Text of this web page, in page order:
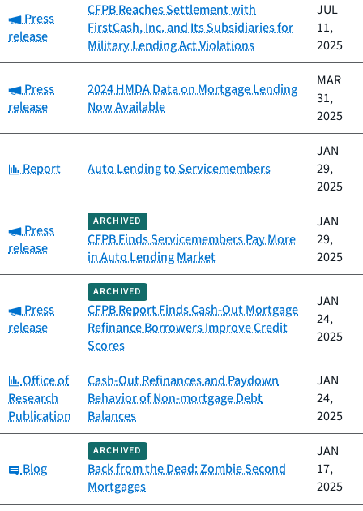
Category:
Press
release
CFPB Reaches Settlement with
FirstCash, Inc. and Its Subsidiaries for
Military Lending Act Violations
JUL
11,
2025
Category:
Press
release
2024 HMDA Data on Mortgage Lending
Now Available
MAR
31,
2025
Category:
Report Auto Lending to Servicemembers
JAN
29,
2025
Category:
Press
release
ARCHIVED
CFPB Finds Servicemembers Pay More
in Auto Lending Market
JAN
29,
2025
Category:
Press
release
ARCHIVED
CFPB Report Finds Cash-Out Mortgage
Refinance Borrowers Improve Credit
Scores
JAN
24,
2025
Category:
Office of
Research
Publication
Cash-Out Refinances and Paydown
Behavior of Non-mortgage Debt
Balances
JAN
24,
2025
Category:
Blog
ARCHIVED
Back from the Dead: Zombie Second
Mortgages
JAN
17,
2025